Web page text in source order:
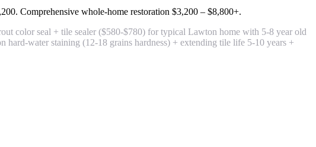
. Comprehensive whole-home restoration $3,200 – $8,800+.
color seal + tile sealer ($580-$780) for typical Lawton home with 5-8 year old
water staining (12-18 grains hardness) + extending tile life 5-10 years +